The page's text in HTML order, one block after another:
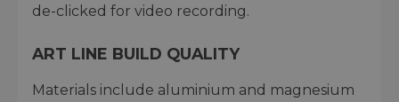
de-clicked for video recording.
ART LINE BUILD QUALITY
Materials include aluminium and magnesium